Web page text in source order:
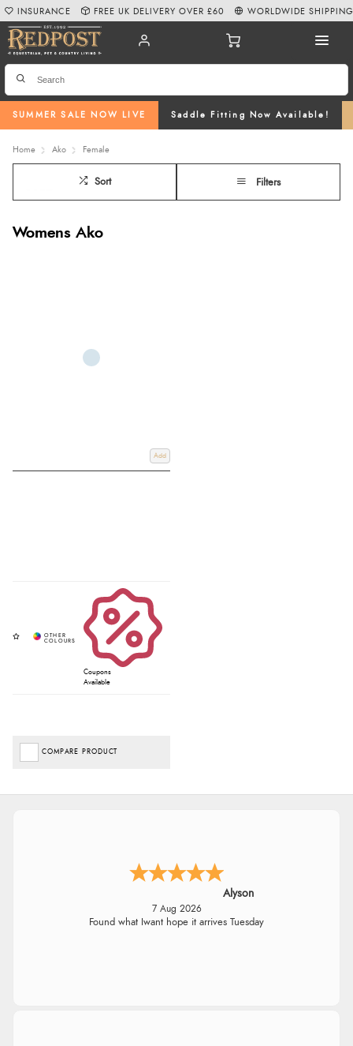
SUMMER SALE NOW LIVE Saddle Fitting Now Available!
INSURANCE FREE UK DELIVERY OVER £60 WORLDWIDE SHIPPING
Home Ako Female
Sort Filters
Womens Ako
Add
Coupons
Available
COMPARE PRODUCT
Alyson
7 Aug 2026
Found what Iwant hope it arrives Tuesday